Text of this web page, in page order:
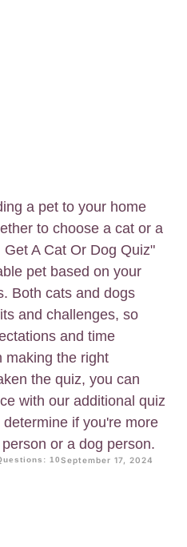
a pet to your home
to choose a cat or a
A Cat Or Dog Quiz"
pet based on your
Both cats and dogs
and challenges, so
and time
making the right
the quiz, you can
with our additional quiz
if you're more
or a dog person.
10September 17, 2024